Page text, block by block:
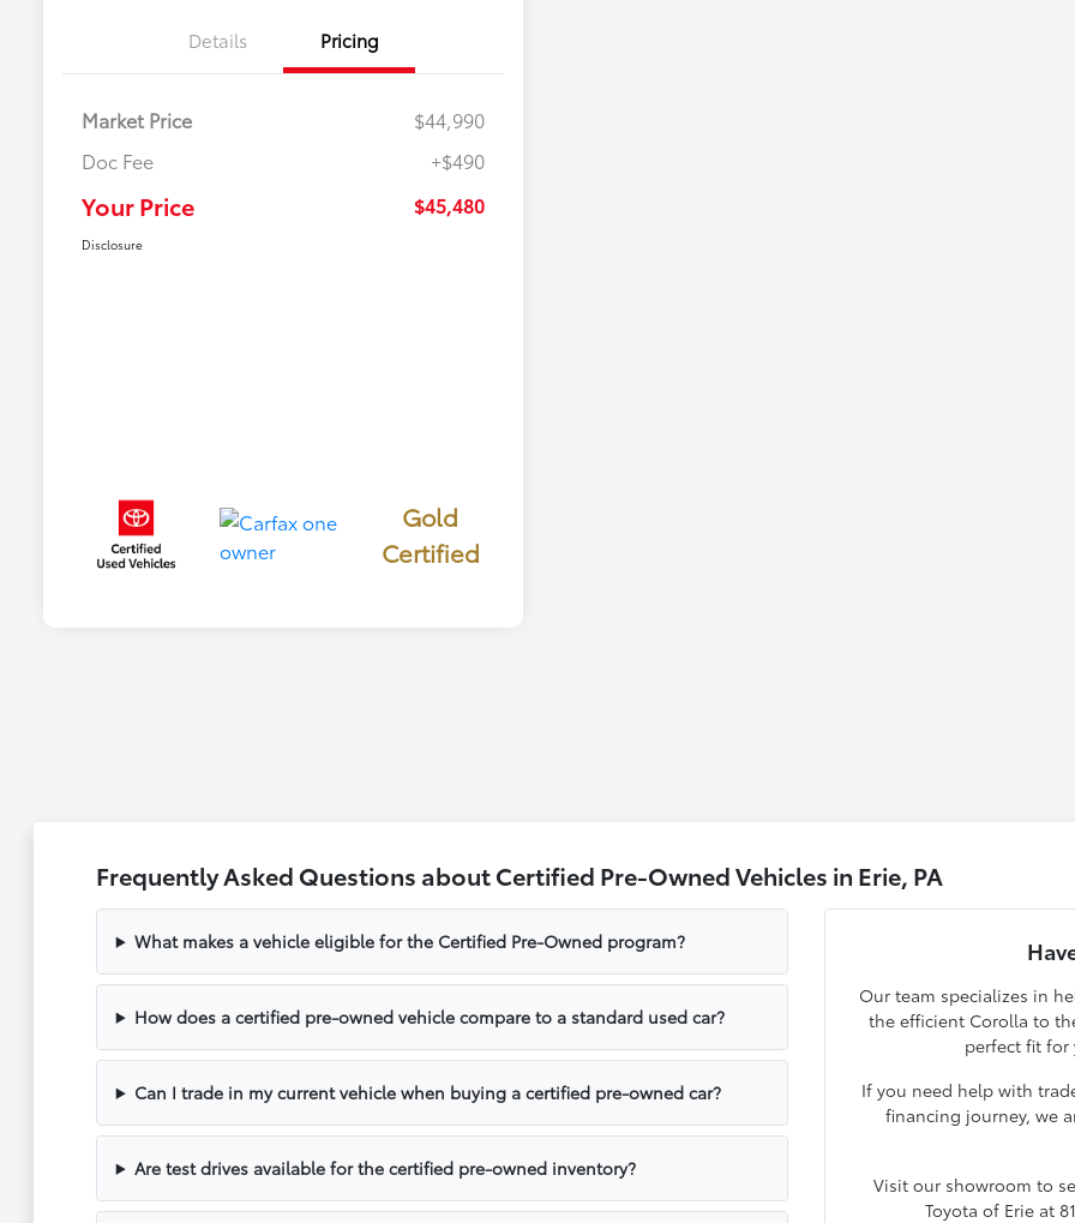
Details Pricing
Market Price
$44,990
Doc Fee
+$490
Your Price $45,480
Disclosure
Gold
Certified
Frequently Asked Questions about Certified Pre-Owned Vehicles in Erie, PA
What makes a vehicle eligible for the Certified Pre-Owned program?
How does a certified pre-owned vehicle compare to a standard used car?
Can I trade in my current vehicle when buying a certified pre-owned car?
Are test drives available for the certified pre-owned inventory?
Our team specializes in
the efficient Corolla to
perfect fit for
If you need help with
financing journey, we
Visit our showroom to
Toyota of Erie at